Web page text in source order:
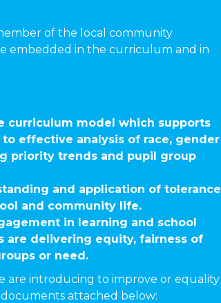
of the local community
embedded in the curriculum and in
curriculum model which supports
effective analysis of race, gender
priority trends and pupil group
and application of tolerance
and community life.
in learning and school
are delivering equity, fairness of
or need.
are introducing to improve or equality
attached below: